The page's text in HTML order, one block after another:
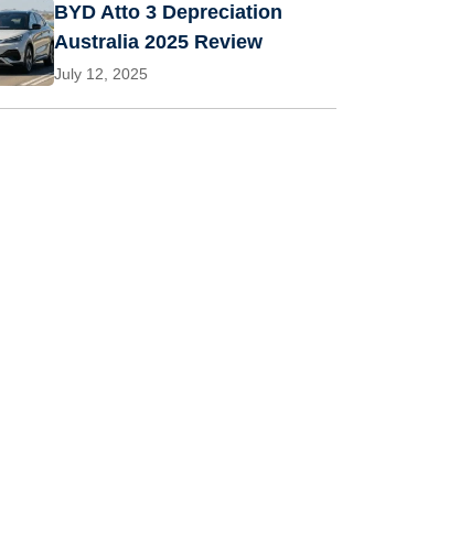
BYD Atto 3 Depreciation
Australia 2025 Review
July 12, 2025